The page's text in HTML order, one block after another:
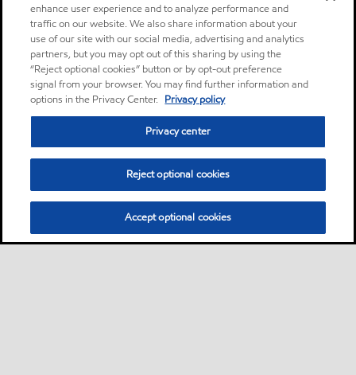
enhance user experience and to analyze performance and
traffic on our website. We also share information about your
use of our site with our social media, advertising and analytics
partners, but you may opt out of this sharing by using the
“Reject optional cookies” button or by opt-out preference
signal from your browser. You may find further information and
options in the Privacy Center. Privacy policy
Privacy center
Reject optional cookies
Accept optional cookies